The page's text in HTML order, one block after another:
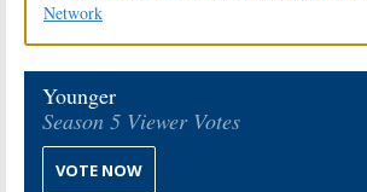
Network
Younger
Season 5 Viewer Votes
VOTE NOW